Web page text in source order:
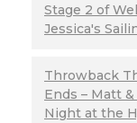
Stage 2 of
Jessica's
Throwback
Ends – Matt
Night at the